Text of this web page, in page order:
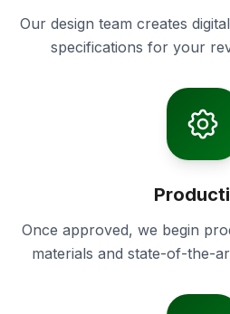
Our design team creates
specifications for your
Once approved, we begin
materials and state-of-the-